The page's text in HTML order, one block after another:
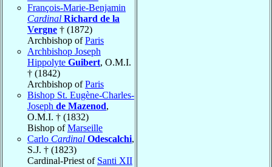
François-Marie-Benjamin
Cardinal Richard de la
Vergne † (1872)
Archbishop ofParis
Archbishop Joseph
Hippolyte Guibert, O.M.I.
† (1842)
Archbishop ofParis
Bishop St. Eugène-Charles-
Joseph de Mazenod,
O.M.I. † (1832)
Bishop ofMarseille
Carlo Cardinal Odescalchi,
S.J. † (1823)
Cardinal-Priest of Santi XII